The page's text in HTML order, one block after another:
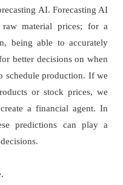
AI. Forecasting AI
material prices; for a
being able to accurately
better decisions on when
schedule production. If we
or stock prices, we
a financial agent. In
predictions can play a